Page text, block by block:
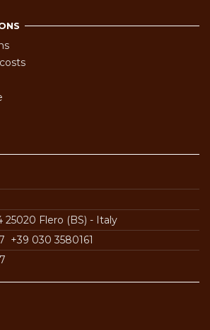
25020 Flero (BS) - Italy
+39 030 3580161